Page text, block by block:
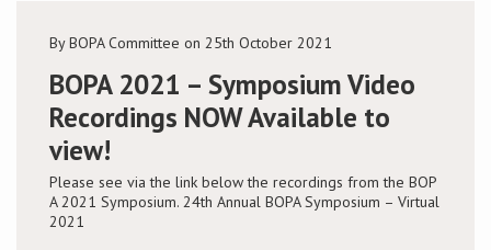
By BOPA Committee on 25th October 2021
BOPA 2021 – Symposium Video
Recordings NOW Available to
view!
Please see via the link below the recordings from the BOP
A 2021 Symposium. 24th Annual BOPA Symposium – Virtual
2021